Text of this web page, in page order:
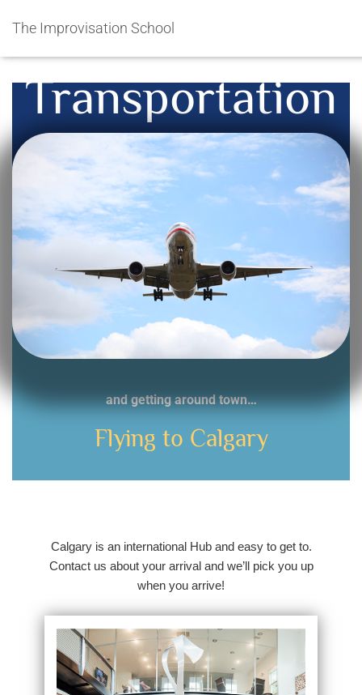
The Improvisation School
Transportation
Getting from there to here…
International and Local
and getting around town…
Flying to Calgary
Calgary is an international Hub and easy to get to.
Contact us about your arrival and we’ll pick you up
when you arrive!